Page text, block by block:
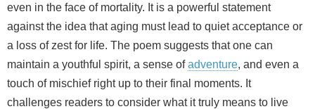
even in the face of mortality. It is a powerful statement
against the idea that aging must lead to quiet acceptance or
a loss of zest for life. The poem suggests that one can
maintain a youthful spirit, a sense ofadventure, and even a
touch of mischief right up to their final moments. It
challenges readers to consider what it truly means to live